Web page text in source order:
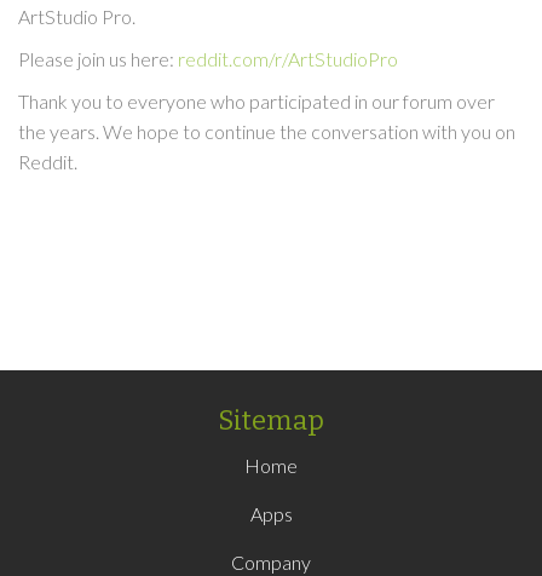
ArtStudio Pro.
Please join us here: reddit.com/r/ArtStudioPro
Thank you to everyone who participated in our forum over
the years. We hope to continue the conversation with you on
Reddit.
Sitemap
Home
Apps
Company